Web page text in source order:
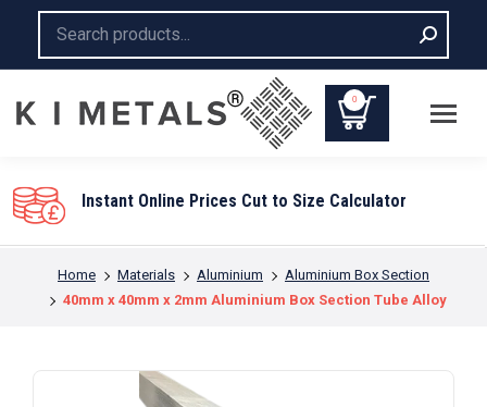
0
Instant Online Prices Cut to Size Calculator
You are here:
Home Materials Aluminium
Aluminium Box Section
40mm x 40mm x 2mm Aluminium Box Section Tube Alloy